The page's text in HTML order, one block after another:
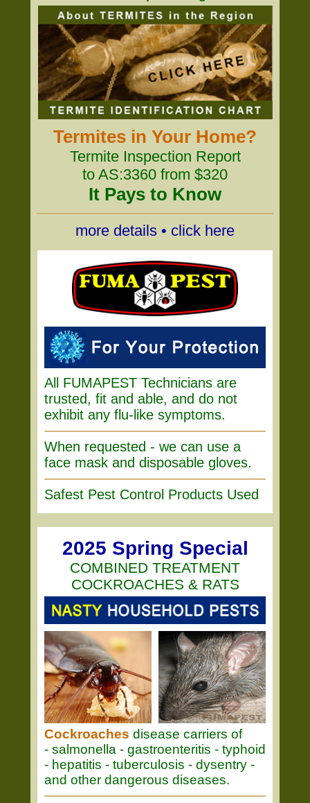
Termites in Your Home?
Termite Inspection Report
to AS:3360 from $320
It Pays to Know
more details • click here
All FUMAPEST Technicians are
trusted, fit and able, and do not
exhibit any flu-like symptoms.
When requested - we can use a
face mask and disposable gloves.
Safest Pest Control Products Used
2025 Spring Special
COMBINED TREATMENT
COCKROACHES & RATS
Cockroaches disease carriers of
- salmonella - gastroenteritis - typhoid
- hepatitis - tuberculosis - dysentry -
and other dangerous diseases.